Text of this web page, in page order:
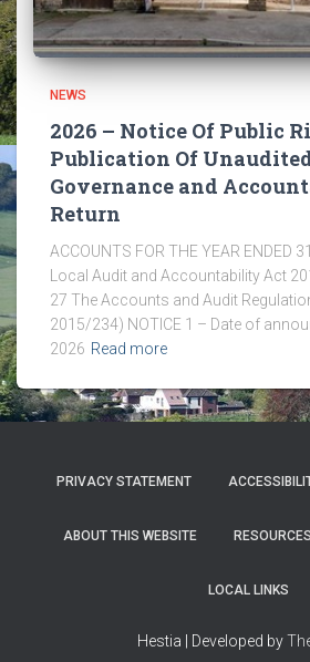
NEWS
2026 – Notice Of Public
Publication Of
Governance and
Return
ACCOUNTS FOR THE YEAR ENDED
Local Audit and Accountability Act
27 The Accounts and Audit
2015/234) NOTICE 1 – Date of
2026 Read more
PRIVACY STATEMENT
ABOUT THIS WEBSITE
LOCAL LINKS
Hestia | Developed by